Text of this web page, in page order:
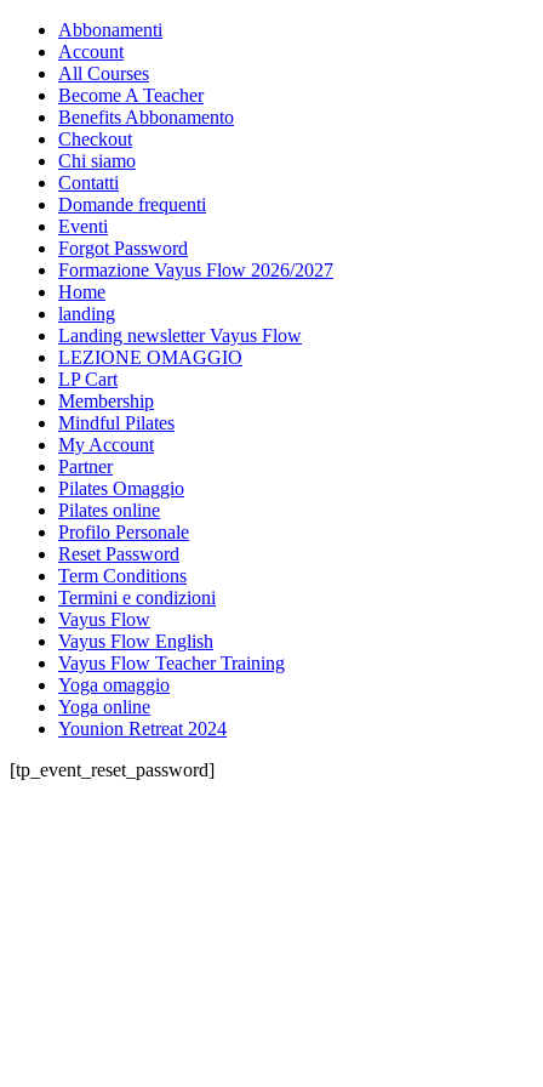
Abbonamenti
Account
All Courses
Become A Teacher
Benefits Abbonamento
Checkout
Chi siamo
Contatti
Domande frequenti
Eventi
Forgot Password
Formazione Vayus Flow 2026/2027
Home
landing
Landing newsletter Vayus Flow
LEZIONE OMAGGIO
LP Cart
Membership
Mindful Pilates
My Account
Partner
Pilates Omaggio
Pilates online
Profilo Personale
Reset Password
Term Conditions
Termini e condizioni
Vayus Flow
Vayus Flow English
Vayus Flow Teacher Training
Yoga omaggio
Yoga online
Younion Retreat 2024
[tp_event_reset_password]